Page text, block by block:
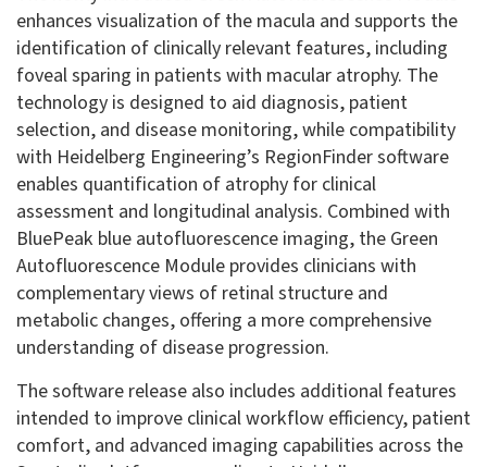
enhances visualization of the macula and supports the
identification of clinically relevant features, including
foveal sparing in patients with macular atrophy. The
technology is designed to aid diagnosis, patient
selection, and disease monitoring, while compatibility
with Heidelberg Engineering’s RegionFinder software
enables quantification of atrophy for clinical
assessment and longitudinal analysis. Combined with
BluePeak blue autofluorescence imaging, the Green
Autofluorescence Module provides clinicians with
complementary views of retinal structure and
metabolic changes, offering a more comprehensive
understanding of disease progression.
The software release also includes additional features
intended to improve clinical workflow efficiency, patient
comfort, and advanced imaging capabilities across the